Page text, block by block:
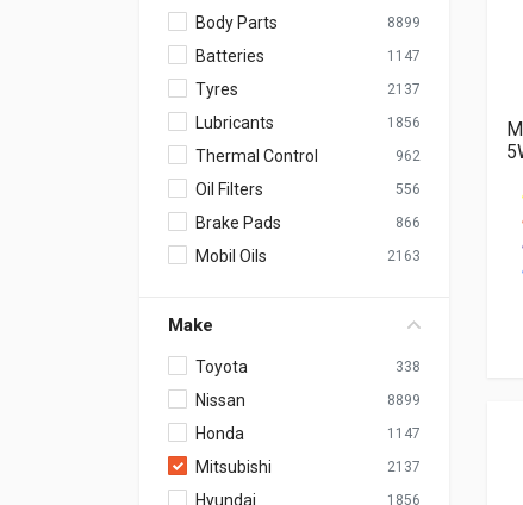
Body Parts 8899
Batteries 1147
Tyres 2137
Lubricants 1856
Thermal Control 962
Oil Filters 556
Brake Pads 866
Mobil Oils 2163
Make
Toyota 338
Nissan 8899
Honda 1147
Mitsubishi 2137
Hyundai 1856